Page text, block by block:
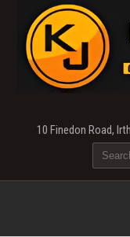
10 Finedon Road,